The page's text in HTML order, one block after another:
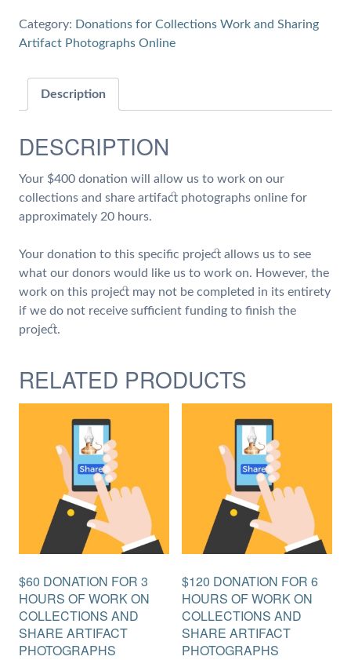
hours
of
Collections
Share
Photographs
quantity
Category: Donations for Collections Work and Sharing
Artifact Photographs Online
Description
DESCRIPTION
Your $400 donation will allow us to work on our
collections and share artifact photographs online for
approximately 20 hours.
Your donation to this specific project allows us to see
what our donors would like us to work on. However, the
work on this project may not be completed in its entirety
if we do not receive sufficient funding to finish the
project.
RELATED PRODUCTS
$60 DONATION FOR 3
HOURS OF WORK ON
COLLECTIONS AND
SHARE ARTIFACT
PHOTOGRAPHS
$120 DONATION FOR 6
HOURS OF WORK ON
COLLECTIONS AND
SHARE ARTIFACT
PHOTOGRAPHS